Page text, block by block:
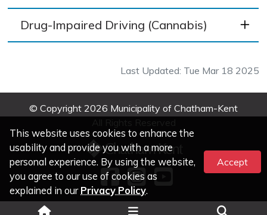
This website uses cookies to enhance the
usability and provide you with a more
personal experience. By using the website,
you agree to our use of cookies as
explained in our Privacy Policy.
Accept
Drug-Impaired Driving (Cannabis)
Last Updated: Tue Mar 18 2025
© Copyright 2026 Municipality of Chatham-Kent
Legal Information | Privacy | Accessibility